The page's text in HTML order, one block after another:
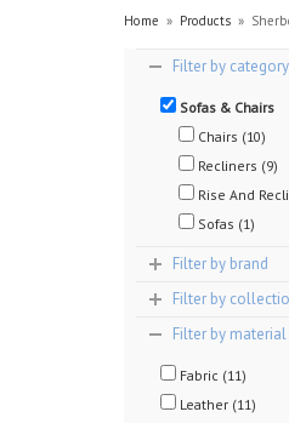
Home » Products »
Filter by category
Sofas & Chairs
Chairs (10)
Recliners (9)
Rise And
Sofas (1)
Filter by brand
Filter by
Filter by
Fabric (11)
Leather (11)